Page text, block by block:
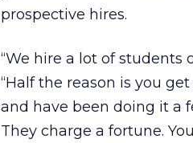
prospective hires.
“We hire a lot of students
“Half the reason is you
and have been doing it a
They charge a fortune.